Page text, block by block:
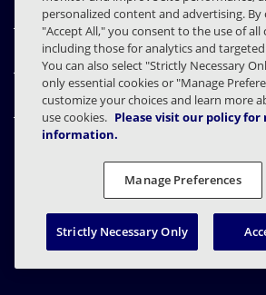
Productos
Centro de Recursos
Contáctenos
Contratos Declaración de privacidad
Preferencias de privacidad
Divulgación
© 2003 - 2026 Mimecast
personalized content and advertising. By
"Accept All," you consent to the use of all
including those for analytics and
You can also select "Strictly Necessary
only essential cookies or "Manage
customize your choices and learn more
use cookies. Please visit our policy for
information.
Manage Preferences
Strictly Necessary Only